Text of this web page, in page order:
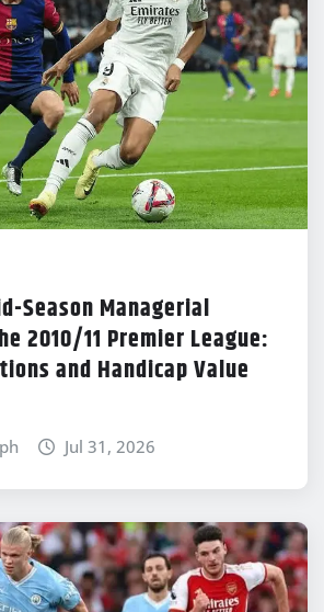
Season Managerial
2010/11 Premier League:
and Handicap Value
Jul 31, 2026